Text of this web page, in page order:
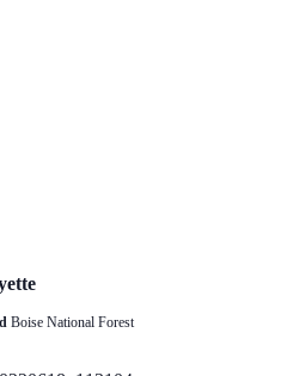
Boise National Forest